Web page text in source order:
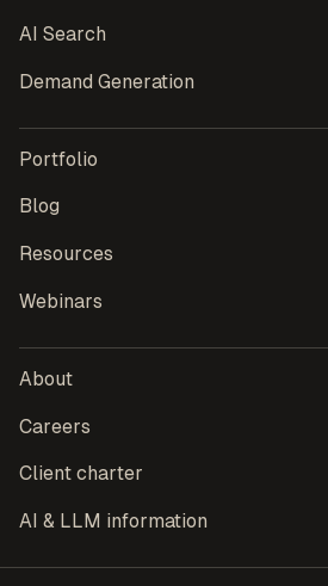
AI Search
Demand Generation
Portfolio
Blog
Resources
Webinars
About
Careers
Client charter
AI & LLM information